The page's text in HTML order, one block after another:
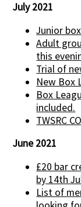
July 2021
Junior
Adult
this
Trial of
New Box
Box
included.
TWSRC
June 2021
£20 bar
by 14th
List of